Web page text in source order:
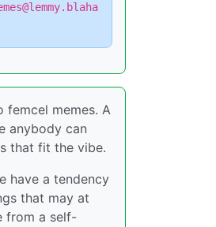
femcel memes. A
anybody can
that fit the vibe.
have a tendency
that may at
from a self-